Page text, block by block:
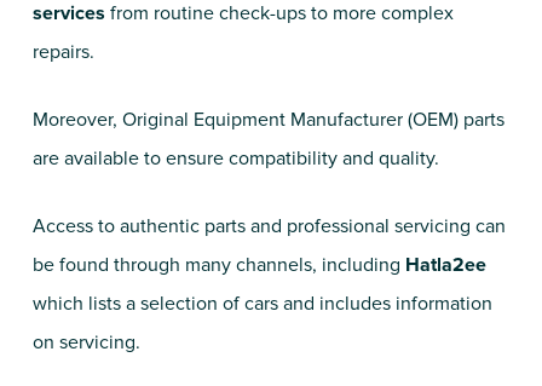
services from routine check-ups to more complex
repairs.
Moreover, Original Equipment Manufacturer (OEM) parts
are available to ensure compatibility and quality.
Access to authentic parts and professional servicing can
be found through many channels, including Hatla2ee
which lists a selection of cars and includes information
on servicing.